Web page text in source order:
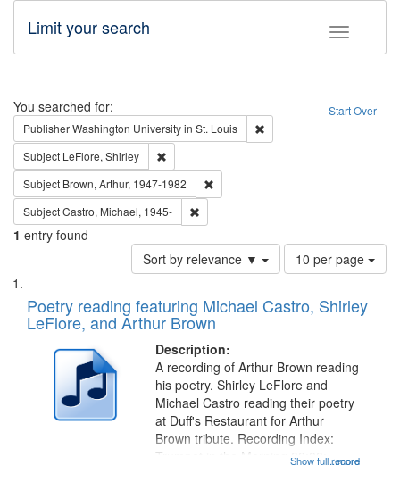
Toggle
Limit your search
Search Start Over
You searched for:
PublisherWashington University in St. Louis
Subject LeFlore, Shirley
Subject Brown, Arthur, 1947-1982
SubjectCastro, Michael, 1945-
1 entry found
Sort by relevance ▼
Number
of
to
page
10 per page
Search
Results
List
of
files
deposited
Digital
Gateway
Poetry reading featuring Michael Castro, Shirley
LeFlore, and Arthur Brown
Description:
...more
A recording of Arthur Brown reading
his poetry. Shirley LeFlore and
Michael Castro reading their poetry
at Duff's Restaurant for Arthur
Brown tribute. Recording Index:
Trumpet in the Morning 00:00;
Show full record